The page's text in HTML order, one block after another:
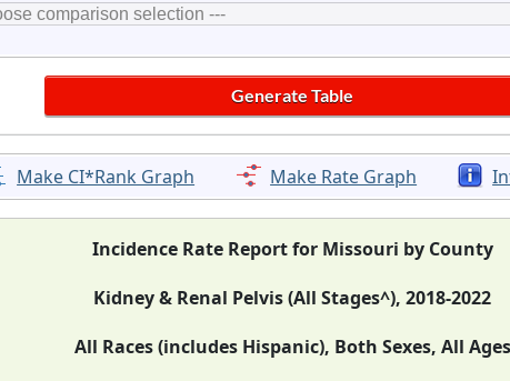
Make CI*Rank Graph Make Rate Graph
Incidence Rate Report for Missouri by County
Kidney & Renal Pelvis (All Stages^), 2018-2022
All Races (includes Hispanic), Both Sexes, All Ages